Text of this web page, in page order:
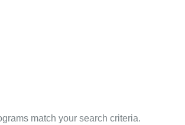
match your search criteria.